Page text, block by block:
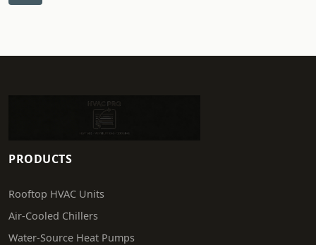
PRODUCTS
Rooftop HVAC Units
Air-Cooled Chillers
Water-Source Heat Pumps